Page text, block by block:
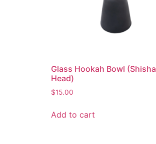
Glass Hookah Bowl (Shisha
Head)
$15.00
Add to cart